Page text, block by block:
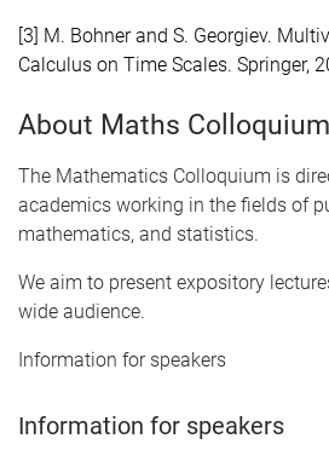
[3] M. Bohner and S. Georgiev.
Calculus on Time Scales. Springer,
About Maths Colloquium
The Mathematics Colloquium is
academics working in the fields of
mathematics, and statistics.
We aim to present expository
wide audience.
Information for speakers
Information for speakers